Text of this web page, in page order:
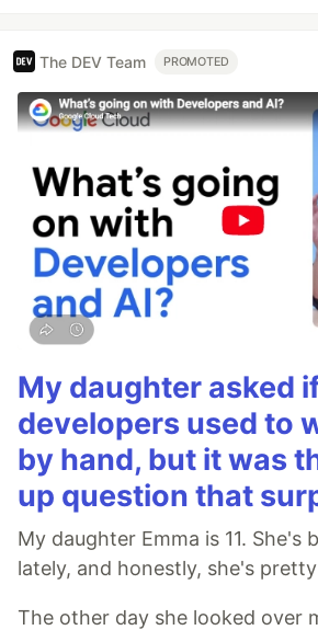
The DEV Team PROMOTED
My daughter asked
developers used to
by hand, but it was
up question that
My daughter Emma is 11. She's
lately, and honestly, she's
The other day she looked over